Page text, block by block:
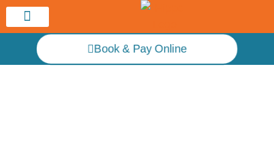
Book & Pay Online